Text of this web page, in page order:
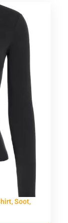
Soot,